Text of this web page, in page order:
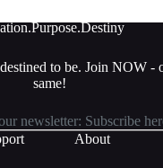
Destiny
to be. Join NOW -
same!
newsletter: Subscribe
About